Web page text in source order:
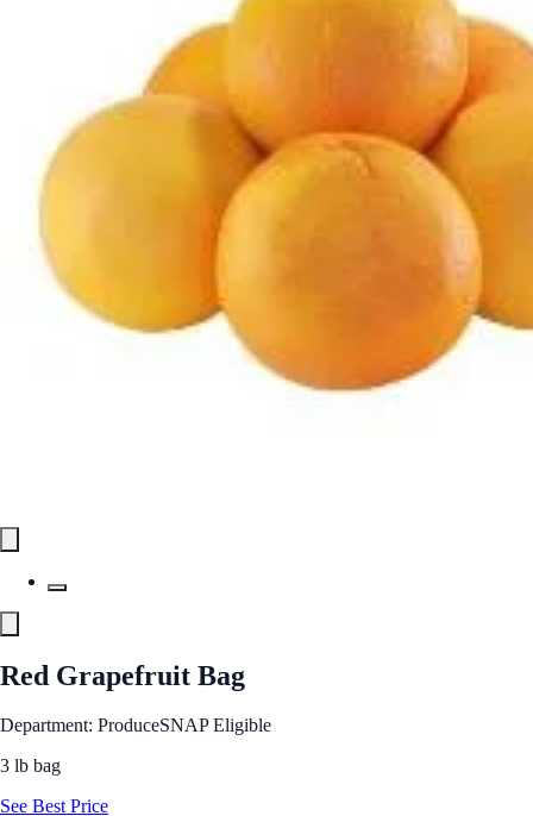
Red Grapefruit Bag
Department: ProduceSNAP Eligible
3 lb bag
See Best Price